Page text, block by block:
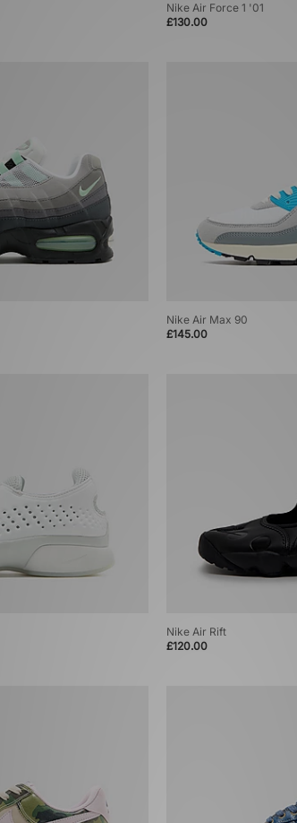
Nike Air Force 1 '01
£130.00
Nike Air Max 90
£145.00
Nike Air Rift
£120.00